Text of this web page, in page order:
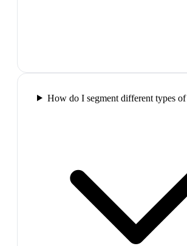
How do I segment different types of